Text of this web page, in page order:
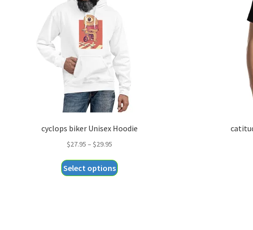
cyclops biker Unisex Hoodie
$27.95 – $29.95Price
$27.95
Select options This